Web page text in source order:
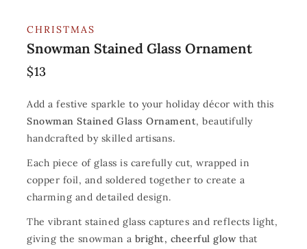
CHRISTMAS
Snowman Stained Glass Ornament
$13
Add a festive sparkle to your holiday décor with this
Snowman Stained Glass Ornament, beautifully
handcrafted by skilled artisans.
Each piece of glass is carefully cut, wrapped in
copper foil, and soldered together to create a
charming and detailed design.
The vibrant stained glass captures and reflects light,
giving the snowman a bright, cheerful glowthat